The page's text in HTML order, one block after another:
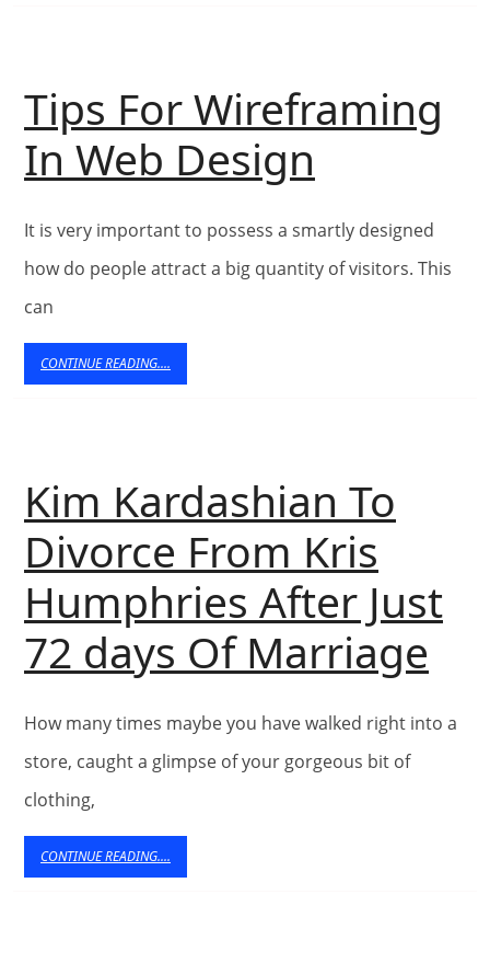
–
Article
Dashboard
Directory
Submit
–
Search
Find
Free
Content
Tips For Wireframing
In Web Design
For
It is very important to possess a smartly designed
how do people attract a big quantity of visitors. This
can
CONTINUE READING....
READING....
Kim Kardashian To
Divorce From Kris
Humphries After Just
72 days Of Marriage
How many times maybe you have walked right into a
store, caught a glimpse of your gorgeous bit of
clothing,
CONTINUE READING....
READING....